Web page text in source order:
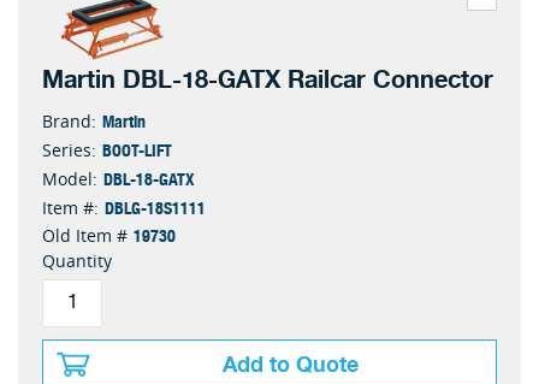
Martin DBL-18-GATX Railcar Connector
Brand: Martin
Series: BOOT-LIFT
Model: DBL-18-GATX
Item #: DBLG-18S1111
Old Item # 19730
Quantity
Add to Quote